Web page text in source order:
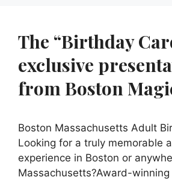
The “Birthday
exclusive
from Boston
Boston Massachusetts Adult
Looking for a truly memorable
experience in Boston or
Massachusetts?Award-